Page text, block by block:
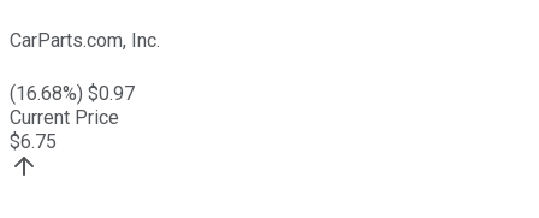
CarParts.com, Inc.
(16.68%) $0.97
Current Price
$6.75